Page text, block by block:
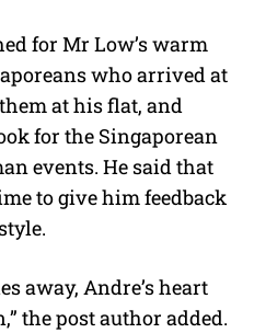
for Mr Low’s warm
who arrived at
at his flat, and
for the Singaporean
events. He said that
to give him feedback
away, Andre’s heart
the post author added.